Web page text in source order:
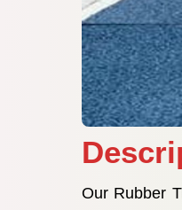
Our Rubber